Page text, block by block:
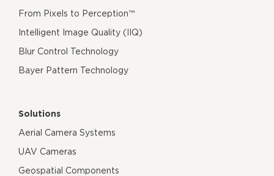
From Pixels to Perception™
Intelligent Image Quality (IIQ)
Blur Control Technology
Bayer Pattern Technology
Solutions
Aerial Camera Systems
UAV Cameras
Geospatial Components